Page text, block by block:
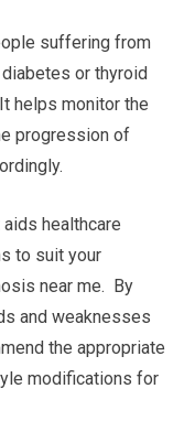
suffering from
or thyroid
helps monitor the
progression of
healthcare
to suit your
near me. By
and weaknesses
the appropriate
modifications for